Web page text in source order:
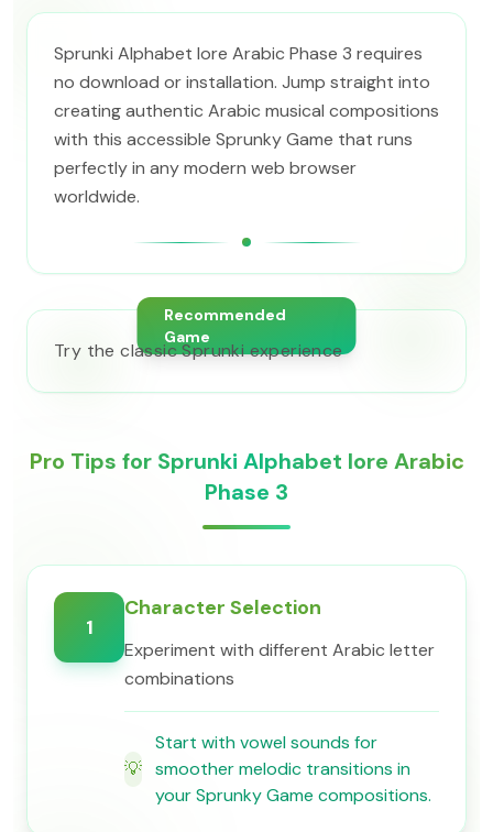
Sprunki Alphabet lore Arabic Phase 3 requires
no download or installation. Jump straight into
creating authentic Arabic musical compositions
with this accessible Sprunky Game that runs
perfectly in any modern web browser
worldwide.
Recommended
Game
Try the classic Sprunki experience
Pro Tips for Sprunki Alphabet lore Arabic
Phase 3
1
Character Selection
Experiment with different Arabic letter
combinations
💡
Start with vowel sounds for
smoother melodic transitions in
your Sprunky Game compositions.